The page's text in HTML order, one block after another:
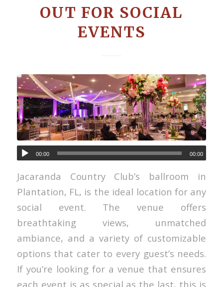
OUT FOR SOCIAL
EVENTS
00:00 00:00
Jacaranda Country Club’s ballroom in
Plantation, FL, is the ideal location for any
social event. The venue offers
breathtaking views, unmatched
ambiance, and a variety of customizable
options that cater to every guest’s needs.
If you’re looking for a venue that ensures
each event is as special as the last, this is